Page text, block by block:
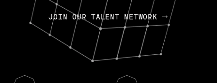
JOIN OUR TALENT NETWORK